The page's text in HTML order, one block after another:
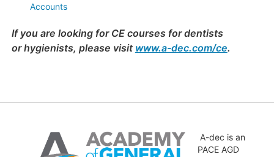
Accounts
If you are looking for CE courses for dentists
or hygienists, please visit www.a-dec.com/ce.
A-dec is an
PACE AGD